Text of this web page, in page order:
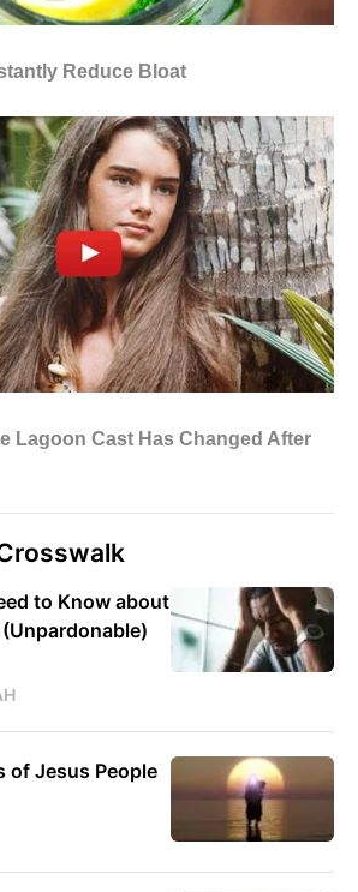
to Know about
of Jesus People